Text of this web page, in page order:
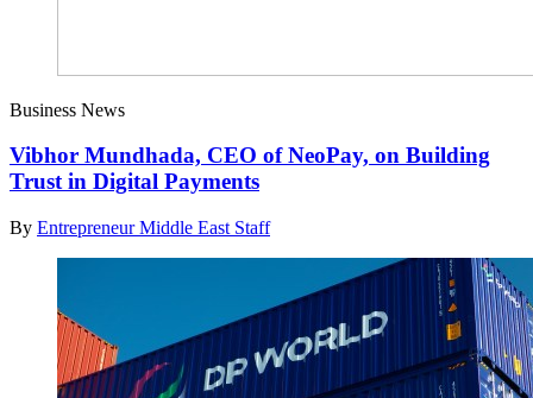
Business News
Vibhor Mundhada, CEO of NeoPay, on Building
Trust in Digital Payments
By Entrepreneur Middle East Staff